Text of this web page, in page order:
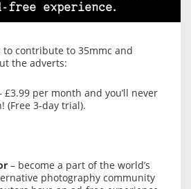
free experience.
to contribute to 35mmc and
the adverts:
£3.99 per month and you’ll never
(Free 3-day trial).
– become a part of the world’s
photography community